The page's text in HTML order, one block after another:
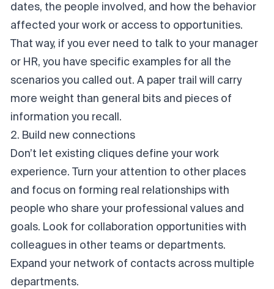
dates, the people involved, and how the behavior
affected your work or access to opportunities.
That way, if you ever need to talk to your manager
or HR, you have specific examples for all the
scenarios you called out. A paper trail will carry
more weight than general bits and pieces of
information you recall.
2. Build new connections
Don’t let existing cliques define your work
experience. Turn your attention to other places
and focus on forming real relationships with
people who share your professional values and
goals. Look for collaboration opportunities with
colleagues in other teams or departments.
Expand your network of contacts across multiple
departments.